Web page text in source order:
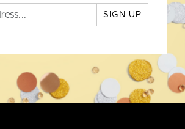
SIGN UP